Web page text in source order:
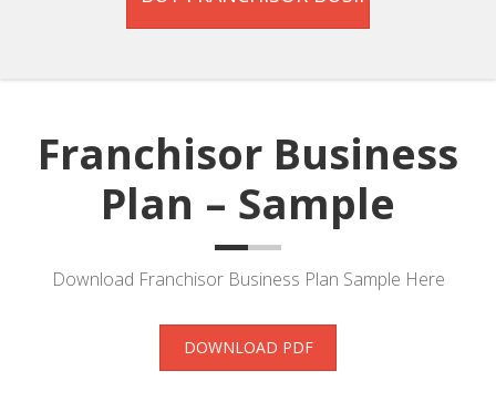
Franchisor Business
Plan – Sample
Download Franchisor Business Plan Sample Here
DOWNLOAD PDF